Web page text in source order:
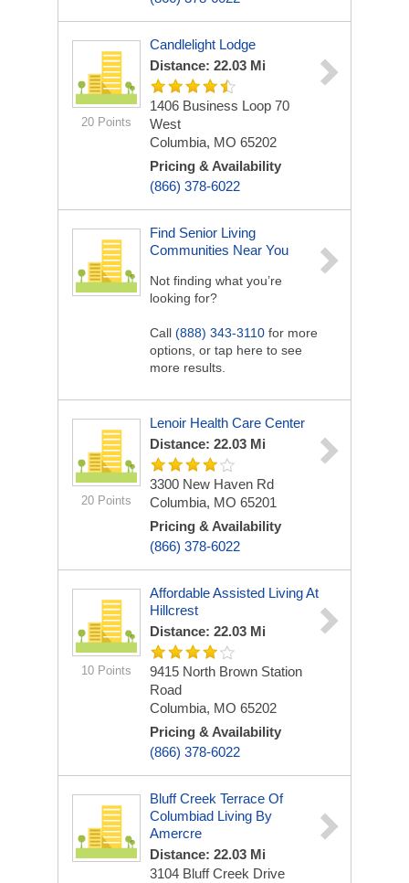
20 Points
Candlelight Lodge
Distance: 22.03 Mi
1406 Business Loop 70
West
Columbia, MO 65202
Pricing & Availability
(866) 378-6022
Find Senior Living
Communities Near You
Not finding what you’re
looking for?
Call (888) 343-3110 for more
options, or tap here to see
more results.
20 Points
Lenoir Health Care Center
Distance: 22.03 Mi
3300 New Haven Rd
Columbia, MO 65201
Pricing & Availability
(866) 378-6022
10 Points
Affordable Assisted Living At
Hillcrest
Distance: 22.03 Mi
9415 North Brown Station
Road
Columbia, MO 65202
Pricing & Availability
(866) 378-6022
Bluff Creek Terrace Of
Columbiad Living By
Amercre
Distance: 22.03 Mi
3104 Bluff Creek Drive